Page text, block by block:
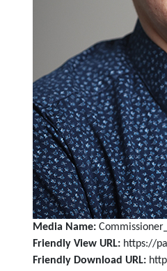
Media Name:
Friendly View URL: https://
Friendly Download URL: